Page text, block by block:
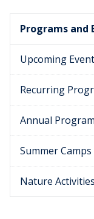
Programs and
Upcoming
Recurring
Annual
Summer Camps
Nature